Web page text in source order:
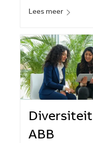
Lees meer
ABB